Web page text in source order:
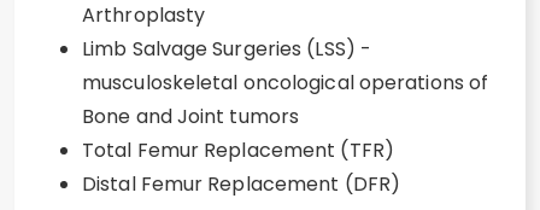
Arthroplasty
Limb Salvage Surgeries (LSS) -
musculoskeletal oncological operations of
Bone and Joint tumors
Total Femur Replacement (TFR)
Distal Femur Replacement (DFR)